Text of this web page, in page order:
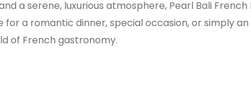
a serene, luxurious atmosphere, Pearl Bali
a romantic dinner, special occasion, or simply an
of French gastronomy.